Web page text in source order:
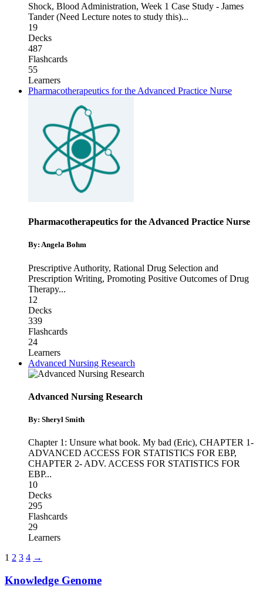
Shock, Blood Administration, Week 1 Case Study - James
Tander (Need Lecture notes to study this)...
19
Decks
487
Flashcards
55
Learners
Pharmacotherapeutics for the Advanced Practice Nurse
Pharmacotherapeutics for the Advanced Practice Nurse
By: Angela Bohm
Prescriptive Authority, Rational Drug Selection and
Prescription Writing, Promoting Positive Outcomes of Drug
Therapy...
12
Decks
339
Flashcards
24
Learners
Advanced Nursing Research
Advanced Nursing Research
By: Sheryl Smith
Chapter 1: Unsure what book. My bad (Eric), CHAPTER 1-
ADVANCED ACCESS FOR STATISTICS FOR EBP,
CHAPTER 2- ADV. ACCESS FOR STATISTICS FOR
EBP...
10
Decks
295
Flashcards
29
Learners
1 2 3 4 →
Knowledge Genome